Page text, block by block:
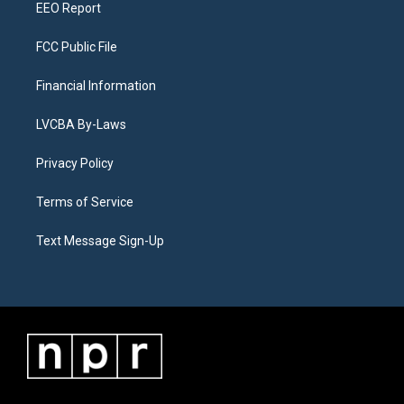
EEO Report
FCC Public File
Financial Information
LVCBA By-Laws
Privacy Policy
Terms of Service
Text Message Sign-Up